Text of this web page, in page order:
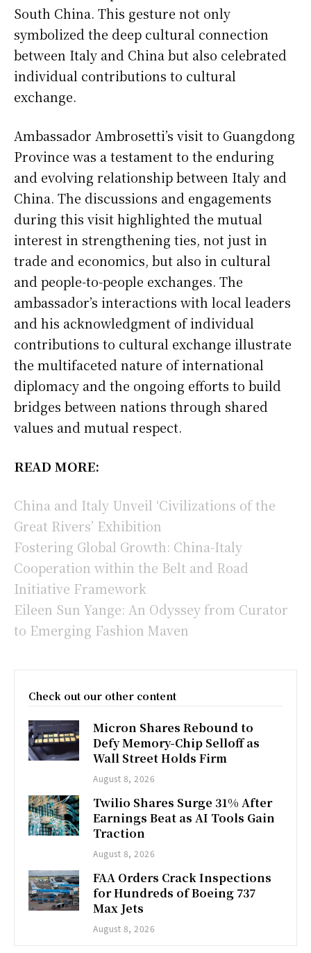
South China. This gesture not only
symbolized the deep cultural connection
between Italy and China but also celebrated
individual contributions to cultural
exchange.
Ambassador Ambrosetti’s visit to Guangdong
Province was a testament to the enduring
and evolving relationship between Italy and
China. The discussions and engagements
during this visit highlighted the mutual
interest in strengthening ties, not just in
trade and economics, but also in cultural
and people-to-people exchanges. The
ambassador’s interactions with local leaders
and his acknowledgment of individual
contributions to cultural exchange illustrate
the multifaceted nature of international
diplomacy and the ongoing efforts to build
bridges between nations through shared
values and mutual respect.
READ MORE:
China and Italy Unveil ‘Civilizations of the
Great Rivers’ Exhibition
Fostering Global Growth: China-Italy
Cooperation within the Belt and Road
Initiative Framework
Eileen Sun Yange: An Odyssey from Curator
to Emerging Fashion Maven
Check out our other content
Micron Shares Rebound to
Defy Memory-Chip Selloff as
Wall Street Holds Firm
August 8, 2026
Twilio Shares Surge 31% After
Earnings Beat as AI Tools Gain
Traction
August 8, 2026
FAA Orders Crack Inspections
for Hundreds of Boeing 737
Max Jets
August 8, 2026